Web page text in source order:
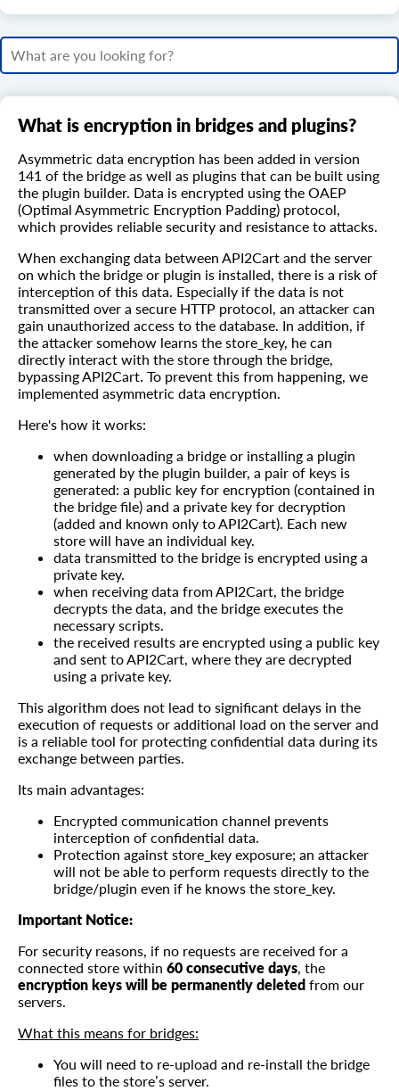
What is encryption in bridges and plugins?
Asymmetric data encryption has been added in version
141 of the bridge as well as plugins that can be built using
the plugin builder. Data is encrypted using the OAEP
(Optimal Asymmetric Encryption Padding) protocol,
which provides reliable security and resistance to attacks.
When exchanging data between API2Cart and the server
on which the bridge or plugin is installed, there is a risk of
interception of this data. Especially if the data is not
transmitted over a secure HTTP protocol, an attacker can
gain unauthorized access to the database. In addition, if
the attacker somehow learns the store_key, he can
directly interact with the store through the bridge,
bypassing API2Cart. To prevent this from happening, we
implemented asymmetric data encryption.
Here's how it works:
when downloading a bridge or installing a plugin
generated by the plugin builder, a pair of keys is
generated: a public key for encryption (contained in
the bridge file) and a private key for decryption
(added and known only to API2Cart). Each new
store will have an individual key.
data transmitted to the bridge is encrypted using a
private key.
when receiving data from API2Cart, the bridge
decrypts the data, and the bridge executes the
necessary scripts.
the received results are encrypted using a public key
and sent to API2Cart, where they are decrypted
using a private key.
This algorithm does not lead to significant delays in the
execution of requests or additional load on the server and
is a reliable tool for protecting confidential data during its
exchange between parties.
Its main advantages:
Encrypted communication channel prevents
interception of confidential data.
Protection against store_key exposure; an attacker
will not be able to perform requests directly to the
bridge/plugin even if he knows the store_key.
Important Notice:
For security reasons, if no requests are received for a
connected store within 60 consecutive days, the
encryption keys will be permanently deleted from our
servers.
What this means for bridges:
You will need to re-upload and re-install the bridge
files to the store’s server.